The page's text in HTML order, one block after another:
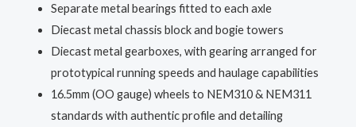
Separate metal bearings fitted to each axle
Diecast metal chassis block and bogie towers
Diecast metal gearboxes, with gearing arranged for
prototypical running speeds and haulage capabilities
16.5mm (OO gauge) wheels to NEM310 & NEM311
standards with authentic profile and detailing